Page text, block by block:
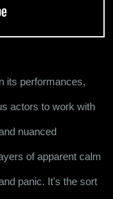
its performances,
actors to work with
nuanced
of apparent calm
panic. It's the sort